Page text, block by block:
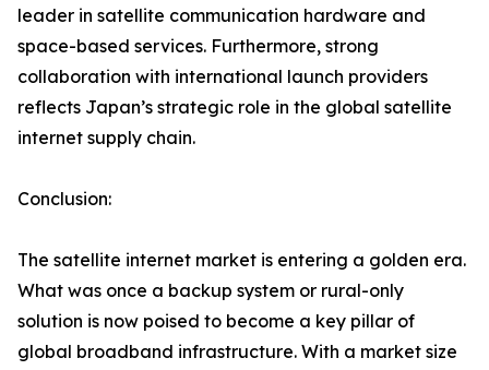
leader in satellite communication hardware and
space-based services. Furthermore, strong
collaboration with international launch providers
reflects Japan’s strategic role in the global satellite
internet supply chain.
Conclusion:
The satellite internet market is entering a golden era.
What was once a backup system or rural-only
solution is now poised to become a key pillar of
global broadband infrastructure. With a market size